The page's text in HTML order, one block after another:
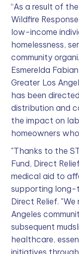
“As a result of
Wildfire
low-income
homelessness,
community
Esmerelda
Greater Los
has been
distribution and
the impact on
homeowners
"Thanks to the
Fund, Direct
medical aid to
supporting long-
Direct Relief.
Angeles
subsequent
healthcare,